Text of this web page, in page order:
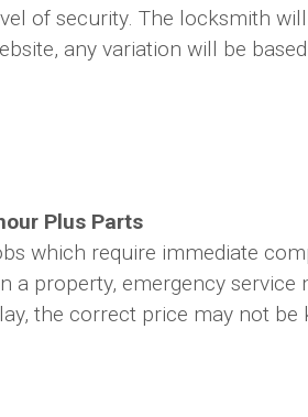
of security. The locksmith
any variation will be
Plus Parts
which require immediate
property, emergency service
the correct price may not